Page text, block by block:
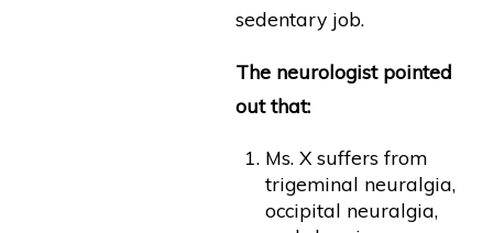
sedentary job.
The neurologist pointed
out that:
Ms. X suffers from
trigeminal neuralgia,
occipital neuralgia,